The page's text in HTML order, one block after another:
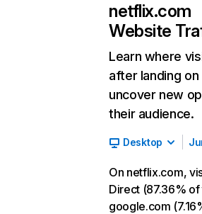
netflix.com
Website
Learn where
after landing
uncover new
their audience.
Desktop
On netflix.com,
Direct (87.36%
google.com